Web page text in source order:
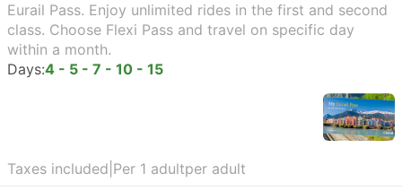
Eurail Pass. Enjoy unlimited rides in the first and second
class. Choose Flexi Pass and travel on specific day
within a month.
Days:4 - 5 - 7 - 10 - 15
Taxes included Per 1 adultper adult